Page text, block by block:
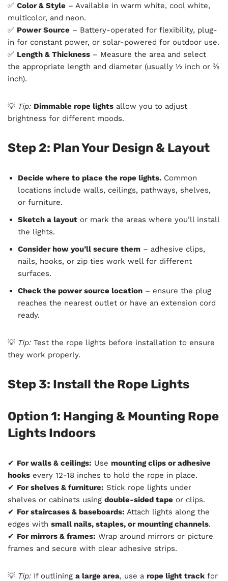
✅ Color & Style – Available in warm white, cool white,
multicolor, and neon.
✅ Power Source – Battery-operated for flexibility, plug-
in for constant power, or solar-powered for outdoor use.
✅ Length & Thickness – Measure the area and select
the appropriate length and diameter (usually ½ inch or ⅜
inch).
💡 Tip: Dimmable rope lights allow you to adjust
brightness for different moods.
Step 2: Plan Your Design & Layout
Decide where to place the rope lights. Common
locations include walls, ceilings, pathways, shelves,
or furniture.
Sketch a layout or mark the areas where you’ll install
the lights.
Consider how you’ll secure them – adhesive clips,
nails, hooks, or zip ties work well for different
surfaces.
Check the power source location – ensure the plug
reaches the nearest outlet or have an extension cord
ready.
💡 Tip: Test the rope lights before installation to ensure
they work properly.
Step 3: Install the Rope Lights
Option 1: Hanging & Mounting Rope
Lights Indoors
✔ For walls & ceilings: Use mounting clips or adhesive
hooks every 12-18 inches to hold the rope in place.
✔ For shelves & furniture: Stick rope lights under
shelves or cabinets using double-sided tape or clips.
✔ For staircases & baseboards: Attach lights along the
edges with small nails, staples, or mounting channels.
✔ For mirrors & frames: Wrap around mirrors or picture
frames and secure with clear adhesive strips.
💡 Tip: If outlining a large area, use a rope light track for